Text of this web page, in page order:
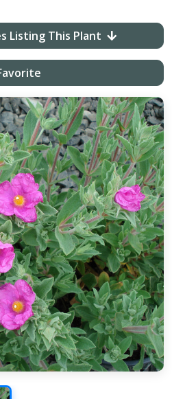
Listing This Plant